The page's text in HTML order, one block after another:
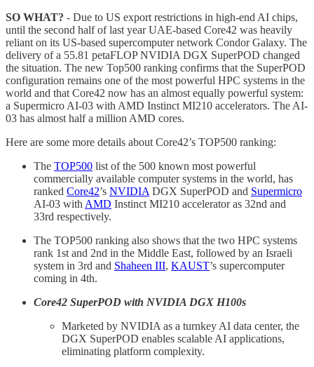
SO WHAT? - Due to US export restrictions in high-end AI chips,
until the second half of last year UAE-based Core42 was heavily
reliant on its US-based supercomputer network Condor Galaxy. The
delivery of a 55.81 petaFLOP NVIDIA DGX SuperPOD changed
the situation. The new Top500 ranking confirms that the SuperPOD
configuration remains one of the most powerful HPC systems in the
world and that Core42 now has an almost equally powerful system:
a Supermicro AI-03 with AMD Instinct MI210 accelerators. The AI-
03 has almost half a million AMD cores.
Here are some more details about Core42’s TOP500 ranking:
The TOP500 list of the 500 known most powerful
commercially available computer systems in the world, has
ranked Core42’s NVIDIA DGX SuperPOD and Supermicro
AI-03 with AMD Instinct MI210 accelerator as 32nd and
33rd respectively.
The TOP500 ranking also shows that the two HPC systems
rank 1st and 2nd in the Middle East, followed by an Israeli
system in 3rd and Shaheen III, KAUST’s supercomputer
coming in 4th.
Core42 SuperPOD with NVIDIA DGX H100s
Marketed by NVIDIA as a turnkey AI data center, the
DGX SuperPOD enables scalable AI applications,
eliminating platform complexity.